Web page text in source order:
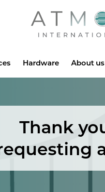
Atmos
Hardware About us
Thank